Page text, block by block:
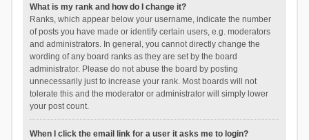
What is my rank and how do I change it?
Ranks, which appear below your username, indicate the number
of posts you have made or identify certain users, e.g. moderators
and administrators. In general, you cannot directly change the
wording of any board ranks as they are set by the board
administrator. Please do not abuse the board by posting
unnecessarily just to increase your rank. Most boards will not
tolerate this and the moderator or administrator will simply lower
your post count.
When I click the email link for a user it asks me to login?